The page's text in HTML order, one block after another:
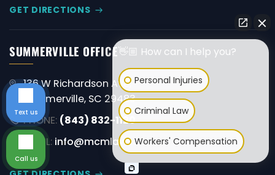
GET DIRECTIONS
SUMMERVILLE OFFICE
136 W Richardson Ave,
Summerville, SC 29483
PHONE: (843) 832-1120
EMAIL: info@mcmlawsc.com
👋🏼 How can I help you?
Personal Injuries
Criminal Law
Workers' Compensation
Text us
Call us